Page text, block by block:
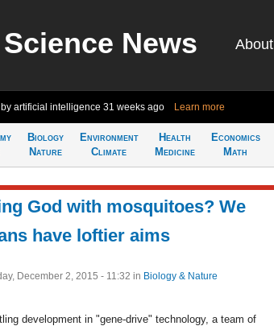
Science News About
artificial intelligence 31 weeks ago Learn more
Biology
Nature
Environment
Climate
Health
Medicine
Economics
Math
God with mosquitoes? We
have loftier aims
December 2, 2015 - 11:32 in Biology & Nature
development in "gene-drive" technology, a team of